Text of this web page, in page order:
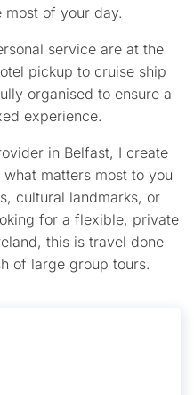
most of your day.
service are at the
pickup to cruise ship
organised to ensure a
experience.
in Belfast, I create
matters most to you
cultural landmarks, or
for a flexible, private
this is travel done
of large group tours.